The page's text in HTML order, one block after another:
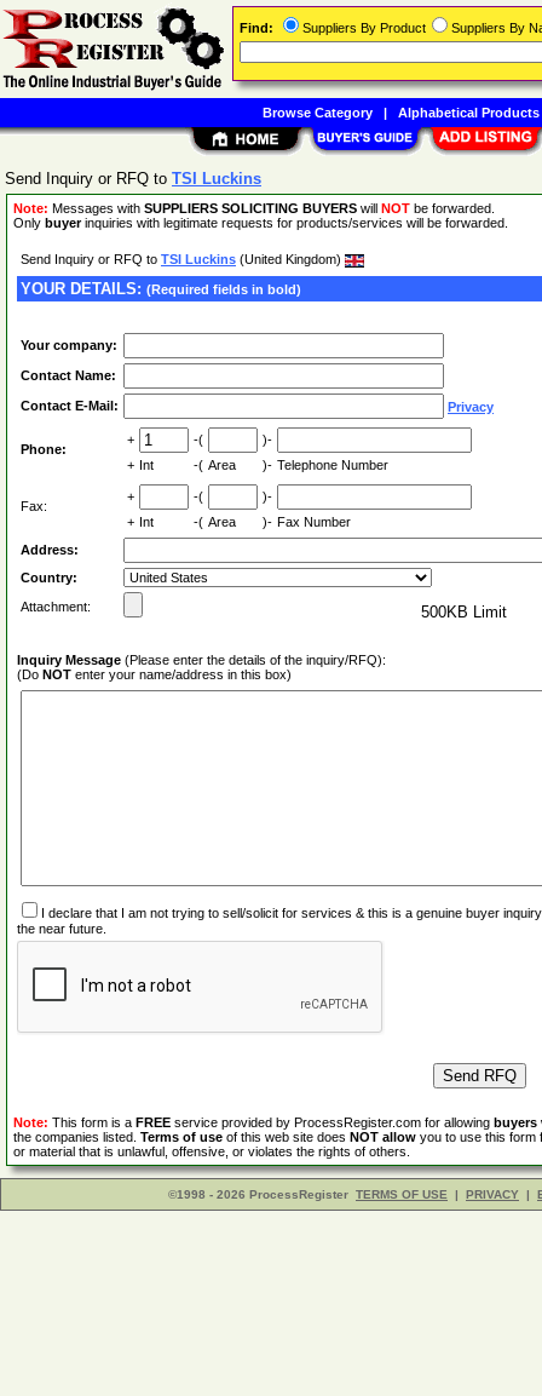
Send Inquiry or RFQ to TSI Luckins
Note: Messages with SUPPLIERS SOLICITING BUYERS will NOT be forwarded.
Only buyerinquiries with legitimate requests for products/services will be forwarded.
Send Inquiry or RFQ to TSI Luckins (United Kingdom)
YOUR DETAILS: (Required fields in bold)
Your company:
Contact Name:
Contact E-Mail: Privacy
Phone:
+ -(
)-
+ Int -( Area )- Telephone Number
Fax:
+ -(
)-
+ Int -( Area )- Fax Number
Address:
Country:
Attachment:
500KB Limit
Inquiry Message (Please enter the details of the inquiry/RFQ):
(Do NOT enter your name/address in this box)
I declare that I am not trying to sell/solicit for services & this is a genuine buyer
the near future.
Note: This form is a FREE service provided by ProcessRegister.com for allowing buyers
the companies listed. Terms of use of this web site does NOT allow you to use this form
or material that is unlawful, offensive, or violates the rights of others.
©1998 - 2026 ProcessRegister TERMS OF USE | PRIVACY |
Find: Suppliers By Product Suppliers By
Browse Category| Alphabetical Products